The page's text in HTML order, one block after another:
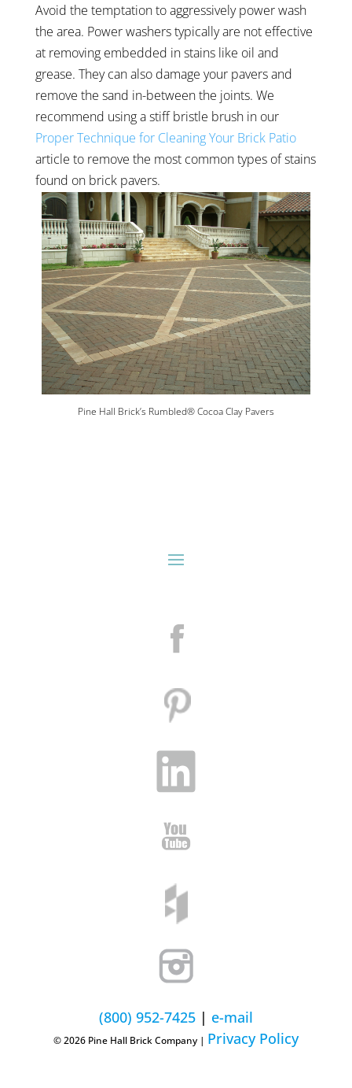
Avoid the temptation to aggressively power wash
the area. Power washers typically are not effective
at removing embedded in stains like oil and
grease. They can also damage your pavers and
remove the sand in-between the joints. We
recommend using a stiff bristle brush in our
Proper Technique for Cleaning Your Brick Patio
article to remove the most common types of stains
found on brick pavers.
Pine Hall Brick’s Rumbled® Cocoa Clay Pavers
(800) 952-7425| e-mail
© 2026 Pine Hall Brick Company | Privacy Policy